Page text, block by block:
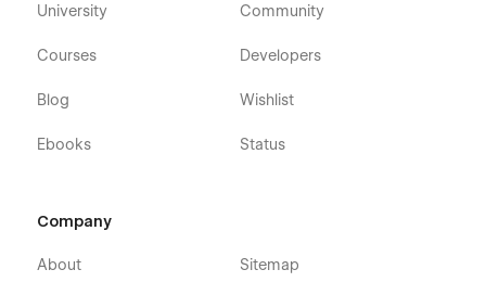
University
Courses
Blog
Ebooks
Community
Developers
Wishlist
Status
Company
About Sitemap